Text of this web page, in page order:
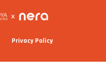
Privacy Policy